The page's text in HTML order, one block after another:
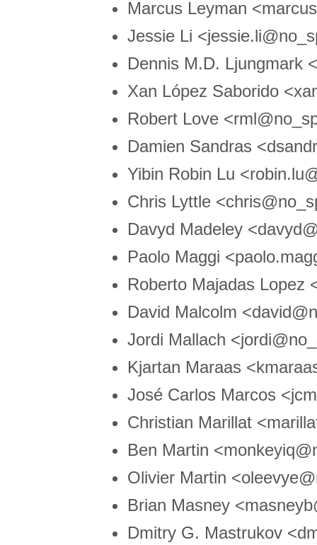
Marcus Leyman
Jessie Li
Dennis M.D. Ljungmark
Xan López Saborido
Robert Love
Damien Sandras
Yibin Robin Lu
Chris Lyttle
Davyd Madeley
Paolo Maggi
Roberto Majadas Lopez
David Malcolm
Jordi Mallach
Kjartan Maraas
José Carlos Marcos
Christian Marillat
Ben Martin
Olivier Martin
Brian Masney
Dmitry G. Mastrukov